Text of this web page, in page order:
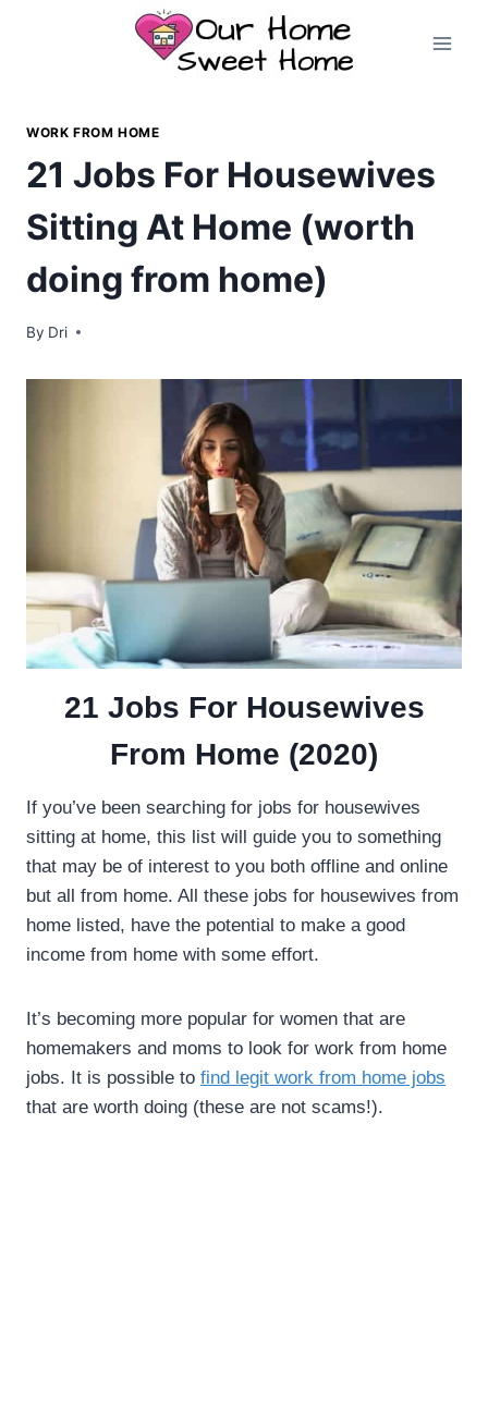
WORK FROM HOME
21 Jobs For Housewives
Sitting At Home (worth
doing from home)
By Dri
21 Jobs For Housewives
From Home (2020)
If you’ve been searching for jobs for housewives
sitting at home, this list will guide you to something
that may be of interest to you both offline and online
but all from home. All these jobs for housewives from
home listed, have the potential to make a good
income from home with some effort.
It’s becoming more popular for women that are
homemakers and moms to look for work from home
jobs. It is possible to find legit work from home jobs
that are worth doing (these are not scams!).